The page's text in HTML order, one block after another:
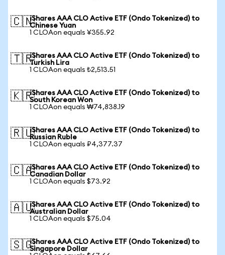
🇨🇳iShares AAA CLO Active ETF (Ondo Tokenized) to
Chinese Yuan
1 CLOAon equals ¥355.92
🇹🇷iShares AAA CLO Active ETF (Ondo Tokenized) to
Turkish Lira
1 CLOAon equals ₺2,513.51
🇰🇷iShares AAA CLO Active ETF (Ondo Tokenized) to
South Korean Won
1 CLOAon equals ₩74,838.19
🇷🇺iShares AAA CLO Active ETF (Ondo Tokenized) to
Russian Ruble
1 CLOAon equals ₽4,377.37
🇨🇦iShares AAA CLO Active ETF (Ondo Tokenized) to
Canadian Dollar
1 CLOAon equals $73.92
🇦🇺iShares AAA CLO Active ETF (Ondo Tokenized) to
Australian Dollar
1 CLOAon equals $75.04
🇸🇬iShares AAA CLO Active ETF (Ondo Tokenized) to
Singapore Dollar